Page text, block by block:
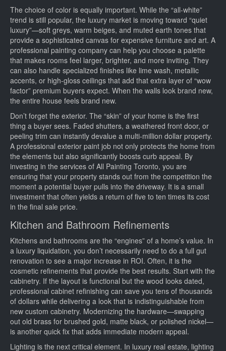
The choice of color is equally important. While the “all-white”
trend is still popular, the luxury market is moving toward “quiet
luxury”—soft greys, warm beiges, and muted earth tones that
provide a sophisticated canvas for expensive furniture and art. A
professional painting company can help you choose a palette
that makes rooms feel larger, brighter, and more inviting. They
can also handle specialized finishes like lime wash, metallic
accents, or high-gloss ceilings that add that extra layer of “wow
factor” premium buyers expect. When the walls look brand new,
the entire house feels brand new.
Don’t forget the exterior. The “skin” of your home is the first
thing a buyer sees. Faded shutters, a weathered front door, or
peeling trim can instantly devalue a multi-million dollar property.
A professional exterior paint job not only protects the home from
the elements but also significantly boosts curb appeal. By
investing in the services of All Painting Toronto, you are
ensuring that your property stands out from the competition the
moment a potential buyer pulls into the driveway. It is a small
investment that often yields a return of five to ten times its cost
in the final sale price.
Kitchen and Bathroom Refinements
Kitchens and bathrooms are the “engines” of a home’s value. In
a luxury liquidation, you don’t necessarily need to do a full gut
renovation to see a major increase in ROI. Often, it is the
cosmetic refinements that provide the best results. Start with the
cabinetry. If the layout is functional but the wood looks dated,
professional cabinet refinishing can save you tens of thousands
of dollars while delivering a look that is indistinguishable from
new custom cabinetry. Modernizing the hardware—swapping
out old brass for brushed gold, matte black, or polished nickel—
is another quick fix that adds immediate modern appeal.
Lighting is the next critical element. In luxury real estate, lighting